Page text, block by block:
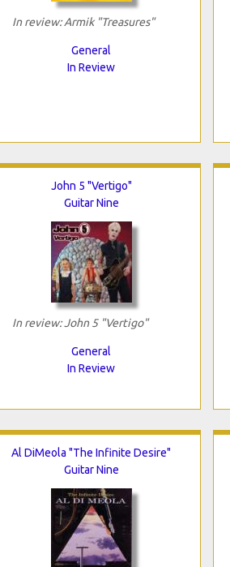
In review: Armik "Treasures"
General
In Review
John 5 "Vertigo"
Guitar Nine
In review: John 5 "Vertigo"
General
In Review
Al DiMeola "The Infinite Desire"
Guitar Nine